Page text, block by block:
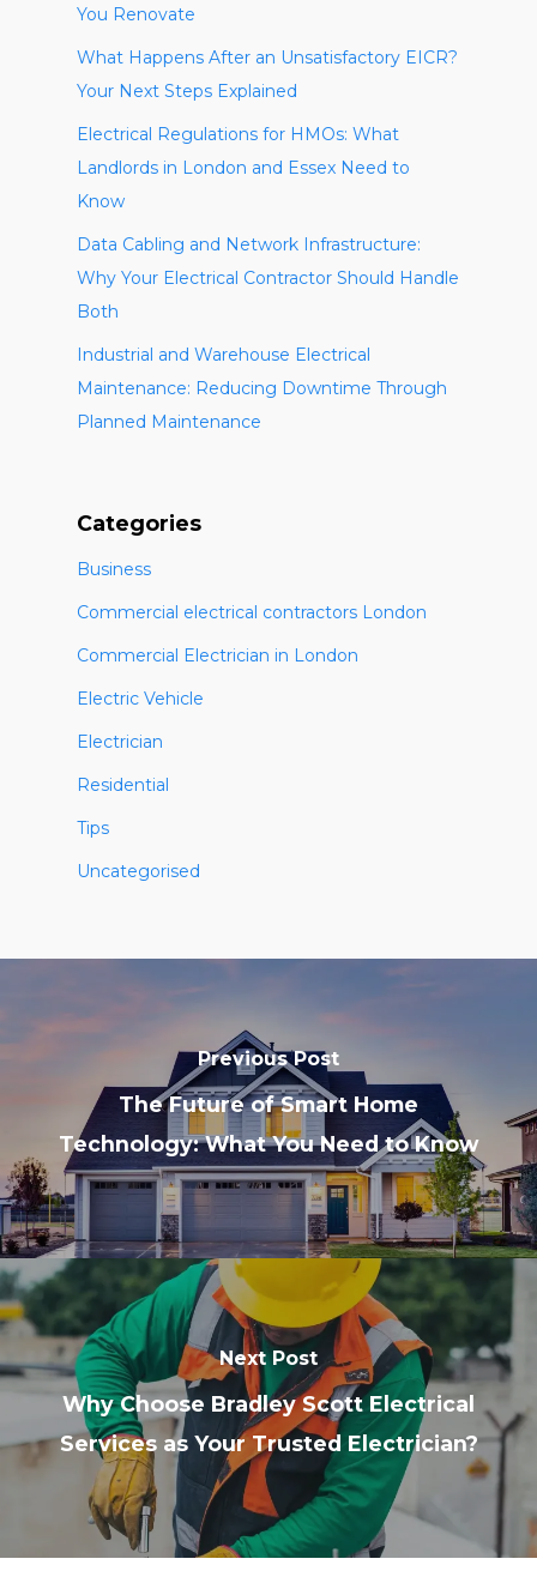
You Renovate
What Happens After an Unsatisfactory EICR?
Your Next Steps Explained
Electrical Regulations for HMOs: What
Landlords in London and Essex Need to
Know
Data Cabling and Network Infrastructure:
Why Your Electrical Contractor Should Handle
Both
Industrial and Warehouse Electrical
Maintenance: Reducing Downtime Through
Planned Maintenance
Categories
Business
Commercial electrical contractors London
Commercial Electrician in London
Electric Vehicle
Electrician
Residential
Tips
Uncategorised
Previous Post
The Future of Smart Home
Technology: What You Need to Know
Next Post
Why Choose Bradley Scott Electrical
Services as Your Trusted Electrician?